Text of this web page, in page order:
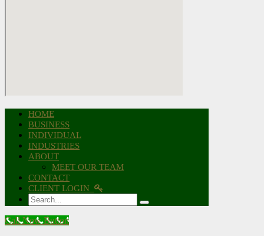
HOME
BUSINESS
INDIVIDUAL
INDUSTRIES
ABOUT
MEET OUR TEAM
CONTACT
CLIENT LOGIN
Search
Call Now Button